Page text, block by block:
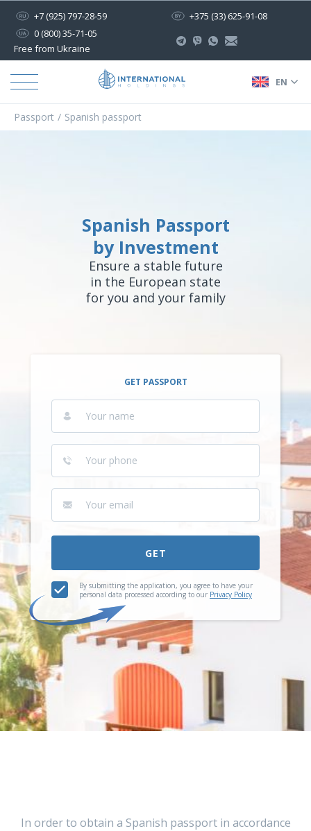
+7 (925) 797-28-59
+375 (33) 625-91-08
0 (800) 35-71-05
Free from Ukraine
EN
Passport Spanish passport
Spanish Passport
by Investment
Ensure a stable future
in the European state
for you and your family
GET PASSPORT
GET
By submitting the application, you agree to have your
personal data processed according to our Privacy Policy
In order to obtain a Spanish passport in accordance